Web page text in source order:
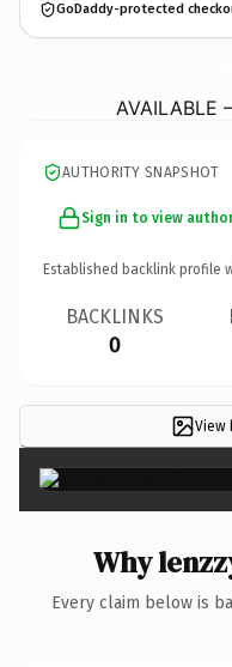
GoDaddy-protected
AVAILABLE
AUTHORITY SNAPSHOT
Sign in to view
Established backlink profile
BACKLINKS
0
View
Why
Every claim below is